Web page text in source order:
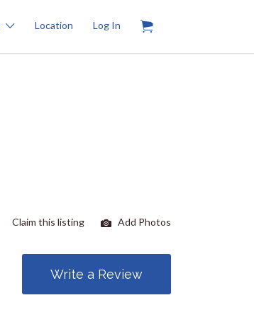
Location Log In
Claim this listing Add Photos
Write a Review